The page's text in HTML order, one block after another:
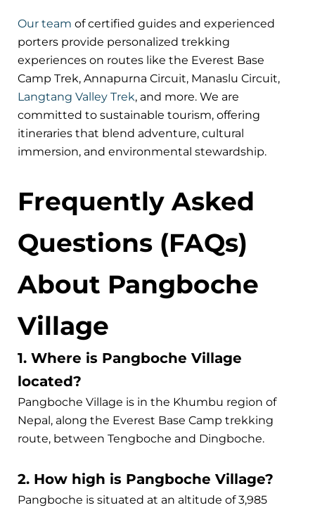
Our team of certified guides and experienced
porters provide personalized trekking
experiences on routes like the Everest Base
Camp Trek, Annapurna Circuit, Manaslu Circuit,
Langtang Valley Trek, and more. We are
committed to sustainable tourism, offering
itineraries that blend adventure, cultural
immersion, and environmental stewardship.
Frequently Asked
Questions (FAQs)
About Pangboche
Village
1. Where is Pangboche Village
located?
Pangboche Village is in the Khumbu region of
Nepal, along the Everest Base Camp trekking
route, between Tengboche and Dingboche.
2. How high is Pangboche Village?
Pangboche is situated at an altitude of 3,985